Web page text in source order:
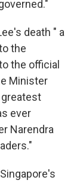
death " a
the
the official
Minister
ever
Narendra